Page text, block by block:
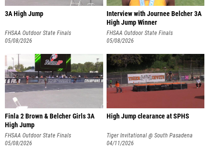
3A High Jump
FHSAA Outdoor State Finals
05/08/2026
Interview with Journee Belcher 3A
High Jump Winner
FHSAA Outdoor State Finals
05/08/2026
Finla 2 Brown & Belcher Girls 3A
High Jump
FHSAA Outdoor State Finals
05/08/2026
High Jump clearance at SPHS
Tiger Invitational @ South Pasadena
04/11/2026